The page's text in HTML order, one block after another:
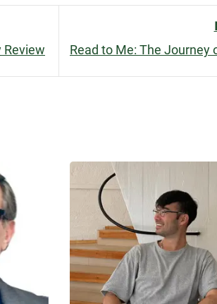
facebooklinkedin x
Review